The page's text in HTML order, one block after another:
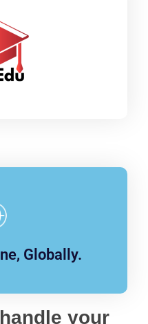
Globally.
your